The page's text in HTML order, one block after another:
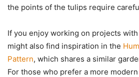
the points of the tulips require
If you enjoy working on projects
might also find inspiration in the
Pattern, which shares a similar
For those who prefer a more